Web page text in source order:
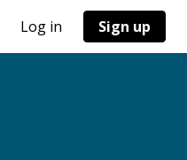
Log in Sign up